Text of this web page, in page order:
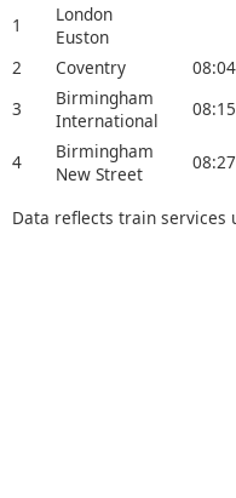
1
London
Euston
2
Coventry 08:04
3
Birmingham
International
08:15
4
Birmingham
New Street
08:27
Data reflects train services